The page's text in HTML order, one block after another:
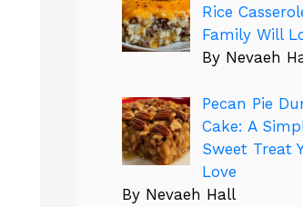
Rice
Family Will
By Nevaeh
Pecan Pie
Cake: A
Sweet Treat
Love
By Nevaeh Hall